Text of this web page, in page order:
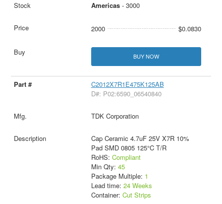
Americas- 3000
2000 $0.0830
BUY NOW
C2012X7R1E475K125AB
D#: P02:6590_06540840
TDK Corporation
Cap Ceramic 4.7uF 25V X7R 10%
Pad SMD 0805 125°C T/R
RoHS: Compliant
Min Qty: 45
Package Multiple: 1
Lead time: 24 Weeks
Container: Cut Strips